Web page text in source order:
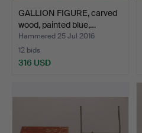
GALLION FIGURE, carved
wood, painted blue,…
Hammered 25 Jul 2016
12 bids
316 USD